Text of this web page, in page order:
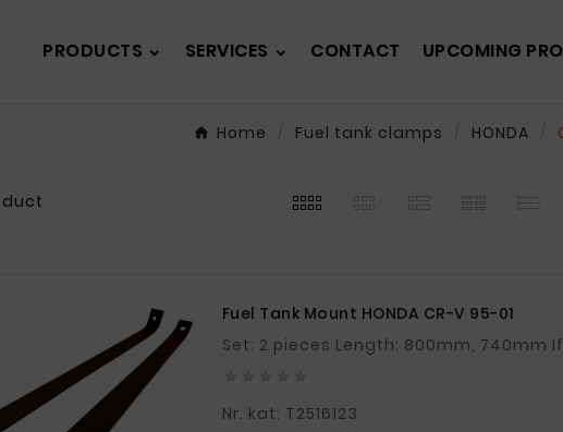
PRODUCTS SERVICES CONTACT UPCOMING
Home Fuel tank clamps HONDA
Fuel Tank Mount HONDA CR-V 95-01
Nr. kat: T2516123